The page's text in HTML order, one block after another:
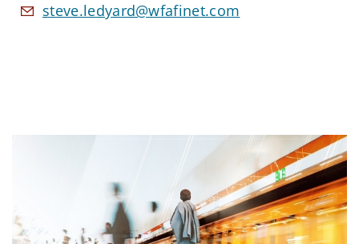
steve.ledyard@wfafinet.com